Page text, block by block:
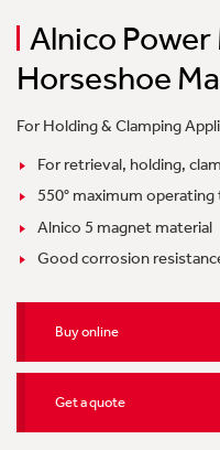
Alnico
Horseshoe
For Holding & Clamping
For retrieval, holding,
550° maximum
Alnico 5 magnet material
Good corrosion
Buy online
Get a quote